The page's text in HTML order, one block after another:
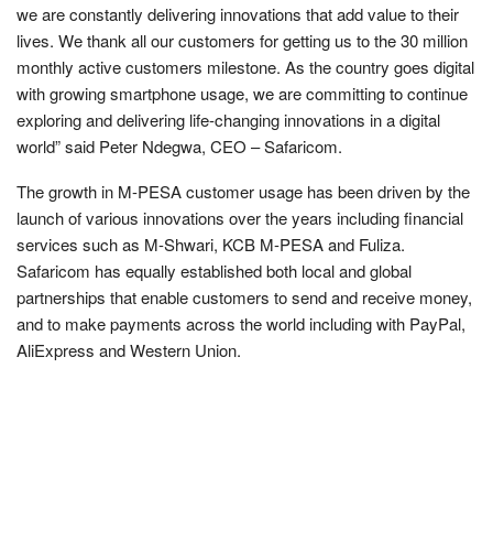
we are constantly delivering innovations that add value to their
lives. We thank all our customers for getting us to the 30 million
monthly active customers milestone. As the country goes digital
with growing smartphone usage, we are committing to continue
exploring and delivering life-changing innovations in a digital
world” said Peter Ndegwa, CEO – Safaricom.
The growth in M-PESA customer usage has been driven by the
launch of various innovations over the years including financial
services such as M-Shwari, KCB M-PESA and Fuliza.
Safaricom has equally established both local and global
partnerships that enable customers to send and receive money,
and to make payments across the world including with PayPal,
AliExpress and Western Union.